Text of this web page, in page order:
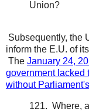
Union?
Subsequently, the
inform the E.U. of
The January 24,
government lacked
without
121. Where,